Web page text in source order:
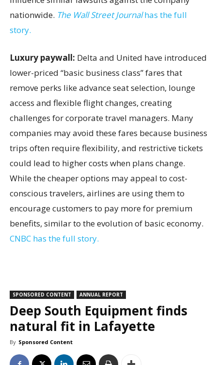
nationwide. The Wall Street Journalhas the full
story.
Luxury paywall: Delta and United have introduced
lower-priced “basic business class” fares that
remove perks like advance seat selection, lounge
access and flexible flight changes, creating
challenges for corporate travel managers. Many
companies may avoid these fares because business
trips often require flexibility, and restrictive tickets
could lead to higher costs when plans change.
While the cheaper options may appeal to cost-
conscious travelers, airlines are using them to
encourage customers to pay more for premium
benefits, similar to the evolution of basic economy.
CNBC has the full story.
SPONSORED CONTENT ANNUAL REPORT
Deep South Equipment finds
natural fit in Lafayette
By Sponsored Content